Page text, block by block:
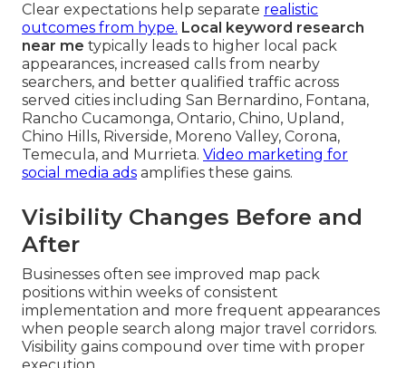
Clear expectations help separate realistic
outcomes from hype. Local keyword research
near me typically leads to higher local pack
appearances, increased calls from nearby
searchers, and better qualified traffic across
served cities including San Bernardino, Fontana,
Rancho Cucamonga, Ontario, Chino, Upland,
Chino Hills, Riverside, Moreno Valley, Corona,
Temecula, and Murrieta. Video marketing for
social media ads amplifies these gains.
Visibility Changes Before and
After
Businesses often see improved map pack
positions within weeks of consistent
implementation and more frequent appearances
when people search along major travel corridors.
Visibility gains compound over time with proper